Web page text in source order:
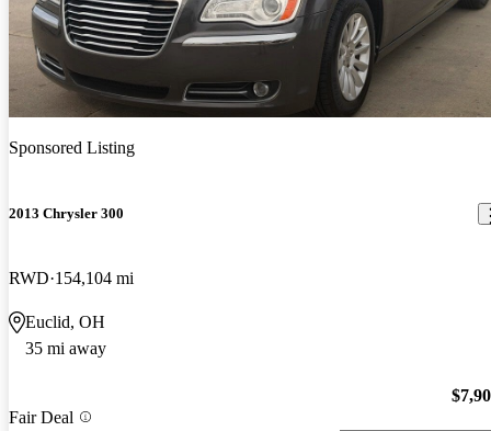
Sponsored Listing
2013 Chrysler 300
RWD 154,104 mi
Euclid, OH
35 mi away
Fair Deal